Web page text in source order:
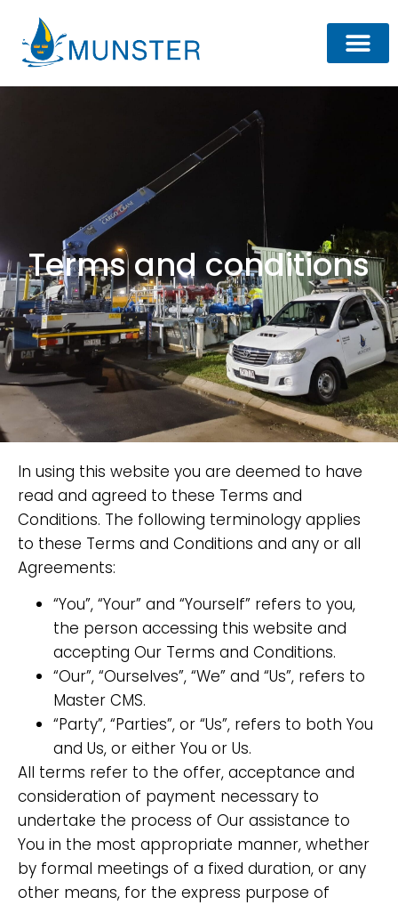
Terms and conditions
In using this website you are deemed to have
read and agreed to these Terms and
Conditions. The following terminology applies
to these Terms and Conditions and any or all
Agreements:
“You”, “Your” and “Yourself” refers to you,
the person accessing this website and
accepting Our Terms and Conditions.
“Our”, “Ourselves”, “We” and “Us”, refers to
Master CMS.
“Party”, “Parties”, or “Us”, refers to both You
and Us, or either You or Us.
All terms refer to the offer, acceptance and
consideration of payment necessary to
undertake the process of Our assistance to
You in the most appropriate manner, whether
by formal meetings of a fixed duration, or any
other means, for the express purpose of